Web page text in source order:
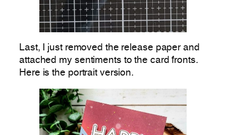
Last, I just removed the release paper and
attached my sentiments to the card fronts.
Here is the portrait version.